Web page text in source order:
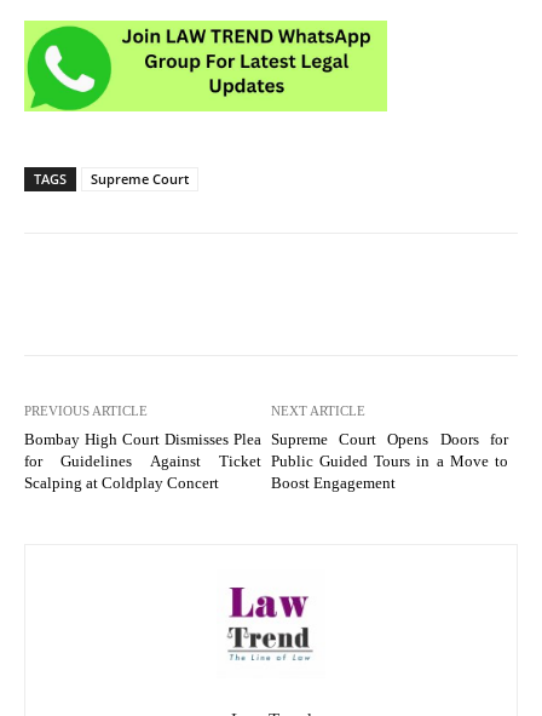
TAGS Supreme Court
PREVIOUS ARTICLE
Bombay High Court Dismisses Plea
for Guidelines Against Ticket
Scalping at Coldplay Concert
NEXT ARTICLE
Supreme Court Opens Doors for
Public Guided Tours in a Move to
Boost Engagement